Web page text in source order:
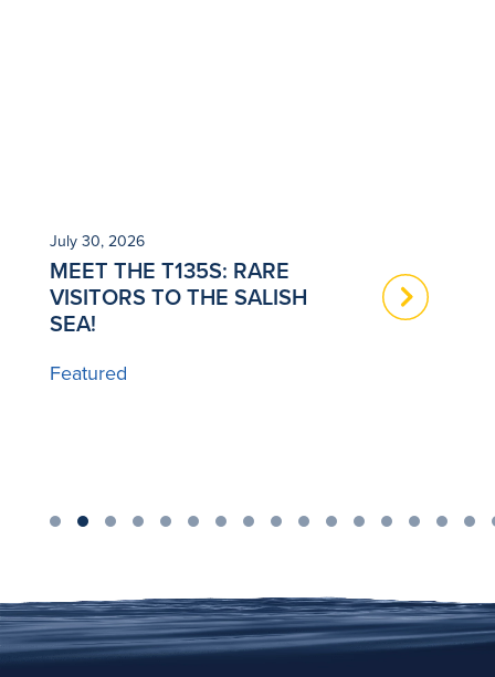
July 30, 2026
MEET THE T135S: RARE
VISITORS TO THE SALISH
SEA!
Featured